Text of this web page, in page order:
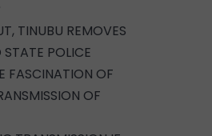
TINUBU REMOVES
STATE POLICE
FASCINATION OF
OF